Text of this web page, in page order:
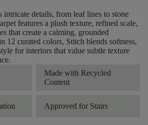
intricate details, from leaf lines to stone
features a plush texture, refined scale,
that create a calming, grounded
12 curated colors, Stitch blends softness,
for interiors that value subtle texture
Made with Recycled
Content
Approved for Stairs